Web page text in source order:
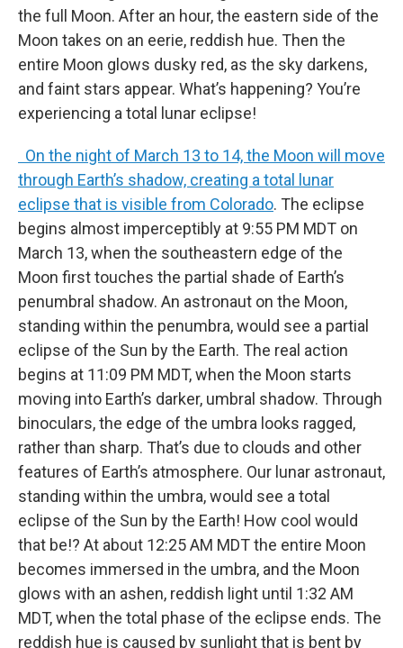
the full Moon. After an hour, the eastern side of the
Moon takes on an eerie, reddish hue. Then the
entire Moon glows dusky red, as the sky darkens,
and faint stars appear. What’s happening? You’re
experiencing a total lunar eclipse!
On the night of March 13 to 14, the Moon will move
through Earth’s shadow, creating a total lunar
eclipse that is visible from Colorado. The eclipse
begins almost imperceptibly at 9:55 PM MDT on
March 13, when the southeastern edge of the
Moon first touches the partial shade of Earth’s
penumbral shadow. An astronaut on the Moon,
standing within the penumbra, would see a partial
eclipse of the Sun by the Earth. The real action
begins at 11:09 PM MDT, when the Moon starts
moving into Earth’s darker, umbral shadow. Through
binoculars, the edge of the umbra looks ragged,
rather than sharp. That’s due to clouds and other
features of Earth’s atmosphere. Our lunar astronaut,
standing within the umbra, would see a total
eclipse of the Sun by the Earth! How cool would
that be!? At about 12:25 AM MDT the entire Moon
becomes immersed in the umbra, and the Moon
glows with an ashen, reddish light until 1:32 AM
MDT, when the total phase of the eclipse ends. The
reddish hue is caused by sunlight that is bent by